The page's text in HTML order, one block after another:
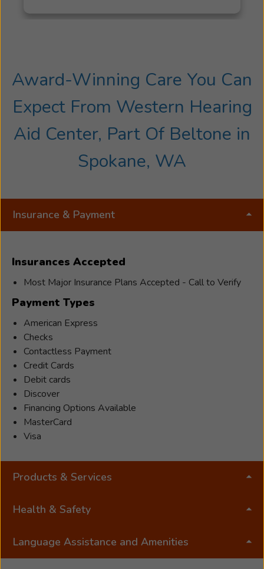
Award-Winning Care You Can
Expect From Western Hearing
Aid Center, Part Of Beltone in
Spokane, WA
Insurance & Payment
Insurances Accepted
Most Major Insurance Plans Accepted - Call to Verify
Payment Types
American Express
Checks
Contactless Payment
Credit Cards
Debit cards
Discover
Financing Options Available
MasterCard
Visa
Products & Services
Health & Safety
Language Assistance and Amenities